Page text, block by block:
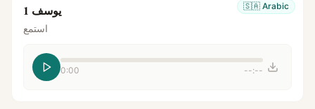
🇸🇦 Arabic يوسف 1
استمع
0:00 --:--